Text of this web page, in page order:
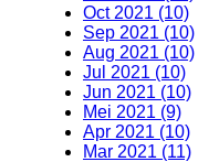
Oct 2021 (10)
Sep 2021 (10)
Aug 2021 (10)
Jul 2021 (10)
Jun 2021 (10)
Mei 2021 (9)
Apr 2021 (10)
Mar 2021 (11)